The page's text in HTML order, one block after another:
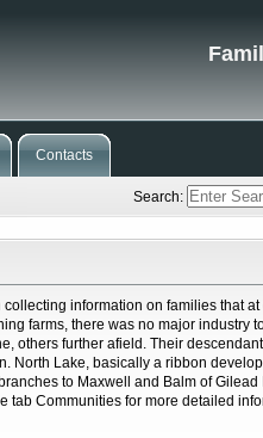
Contacts
Search:
information on families that
farms, there was no major industry
others further afield. Their
North Lake, basically a ribbon
to Maxwell and Balm of
tab Communities for more detailed